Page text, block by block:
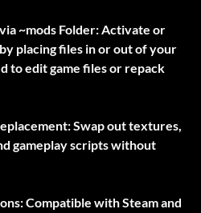
~mods Folder:Activate or
placing files in or out of your
to edit game files or repack
Swap out textures,
gameplay scripts without
Compatible with Steam and